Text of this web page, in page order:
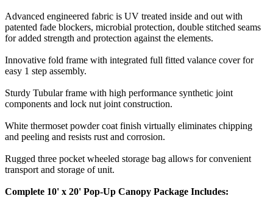
Advanced engineered fabric is UV treated inside and out with
patented fade blockers, microbial protection, double stitched seams
for added strength and protection against the elements.
Innovative fold frame with integrated full fitted valance cover for
easy 1 step assembly.
Sturdy Tubular frame with high performance synthetic joint
components and lock nut joint construction.
White thermoset powder coat finish virtually eliminates chipping
and peeling and resists rust and corrosion.
Rugged three pocket wheeled storage bag allows for convenient
transport and storage of unit.
Complete 10' x 20' Pop-Up Canopy Package Includes: